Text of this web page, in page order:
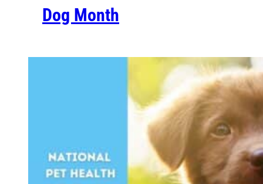
Dog Month